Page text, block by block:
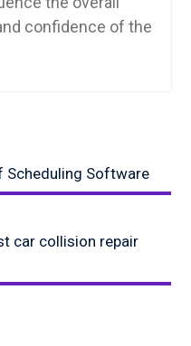
confidence of the
Scheduling Software
car collision repair